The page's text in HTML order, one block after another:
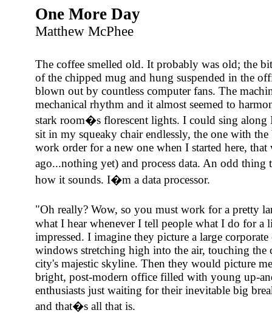
One More Day
Matthew McPhee
The coffee smelled old. It probably was old; the
of the chipped mug and hung suspended in the
blown out by countless computer fans. The
mechanical rhythm and it almost seemed to
stark room�s florescent lights. I could sing
sit in my squeaky chair endlessly, the one with
work order for a new one when I started here, that
ago...nothing yet) and process data. An odd
how it sounds. I�m a data processor.
"Oh really? Wow, so you must work for a pretty
what I hear whenever I tell people what I do for a
impressed. I imagine they picture a large
windows stretching high into the air, touching the
city's majestic skyline. Then they would picture
bright, post-modern office filled with young up-
enthusiasts just waiting for their inevitable big
and that�s all that is.